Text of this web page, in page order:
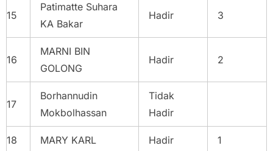
15
Patimatte Suhara
KA Bakar
Hadir 3
16
MARNI BIN
GOLONG
Hadir 2
17
Borhannudin
Mokbolhassan
Tidak
Hadir
18 MARY KARL Hadir 1